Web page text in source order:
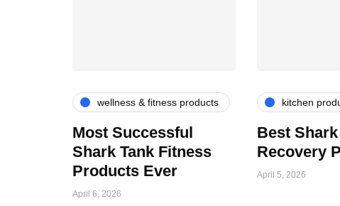
wellness & fitness products
Most Successful
Shark Tank Fitness
Products Ever
April 6, 2026
kitchen
Best Shark
Recovery
April 5, 2026